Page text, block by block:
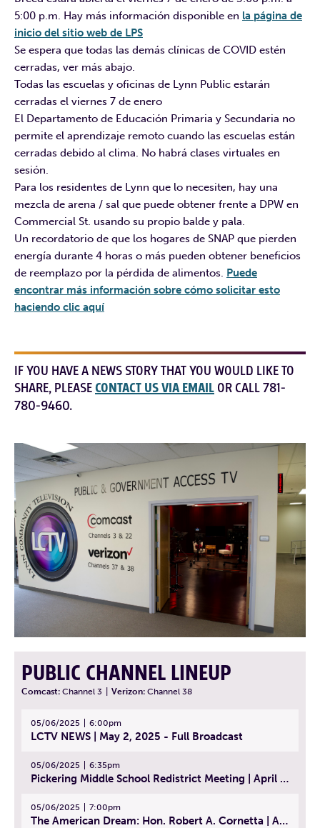
5:00 p.m. Hay más información disponible en la página de
inicio del sitio web de LPS
Se espera que todas las demás clínicas de COVID estén
cerradas, ver más abajo.
Todas las escuelas y oficinas de Lynn Public estarán
cerradas el viernes 7 de enero
El Departamento de Educación Primaria y Secundaria no
permite el aprendizaje remoto cuando las escuelas están
cerradas debido al clima. No habrá clases virtuales en
sesión.
Para los residentes de Lynn que lo necesiten, hay una
mezcla de arena / sal que puede obtener frente a DPW en
Commercial St. usando su propio balde y pala.
Un recordatorio de que los hogares de SNAP que pierden
energía durante 4 horas o más pueden obtener beneficios
de reemplazo por la pérdida de alimentos. Puede
encontrar más información sobre cómo solicitar esto
haciendo clic aquí
IF YOU HAVE A NEWS STORY THAT YOU WOULD LIKE TO
SHARE, PLEASECONTACT US VIA EMAIL OR CALL 781-
780-9460.
PUBLIC CHANNEL LINEUP
Comcast: Channel 3 Verizon: Channel 38
05/06/2025 6:00pm
LCTV NEWS | May 2, 2025 - Full Broadcast
05/06/2025 6:35pm
Pickering Middle School Redistrict Meeting | April 30, 2025
05/06/2025 7:00pm
The American Dream: Hon. Robert A. Cornetta | April 23, 2025 - Topic: The Practice of Law